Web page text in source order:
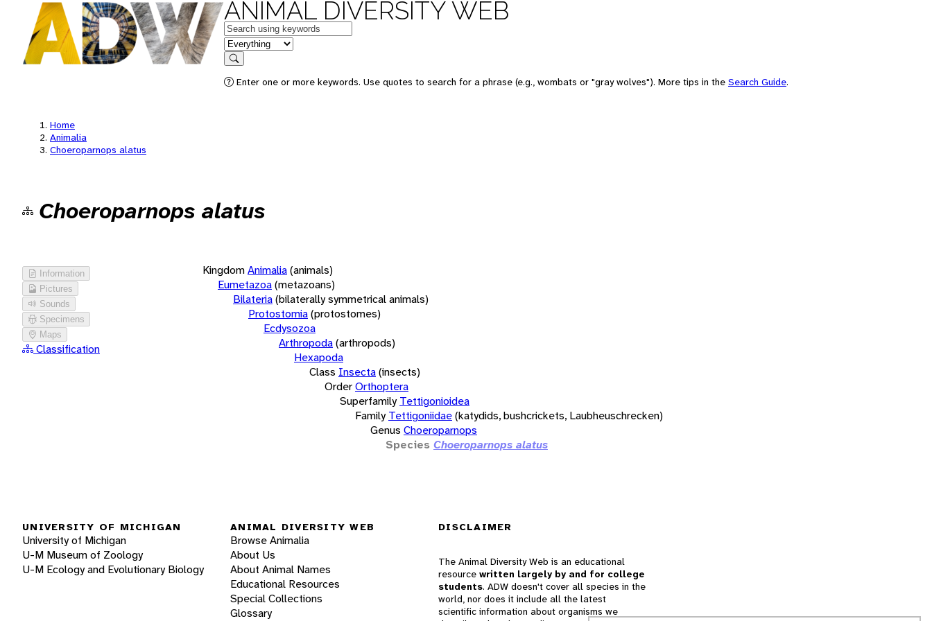
ANIMAL DIVERSITY WEB
Keywords
in feature
Search
Enter one or more keywords. Use quotes to search for a phrase (e.g., wombats or "gray wolves"). More tips in the Search Guide.
Home
Animalia
Choeroparnops alatus
Choeroparnops alatus
Information
Pictures
Sounds
Specimens
Maps
Classification
KingdomAnimalia(animals)
Eumetazoa(metazoans)
Bilateria(bilaterally symmetrical animals)
Protostomia(protostomes)
Ecdysozoa
Arthropoda(arthropods)
Hexapoda
Class Insecta(insects)
OrderOrthoptera
Superfamily Tettigonioidea
Family Tettigoniidae(katydids, bushcrickets, Laubheuschrecken)
Genus Choeroparnops
Species Choeroparnops alatus
UNIVERSITY OF MICHIGAN
University of Michigan
U-M Museum of Zoology
U-M Ecology and Evolutionary Biology
ANIMAL DIVERSITY WEB
Browse Animalia
About Us
About Animal Names
Educational Resources
Special Collections
Glossary
DISCLAIMER
The Animal Diversity Web is an educational
resource written largely by and for college
students. ADW doesn't cover all species in the
world, nor does it include all the latest
scientific information about organisms we